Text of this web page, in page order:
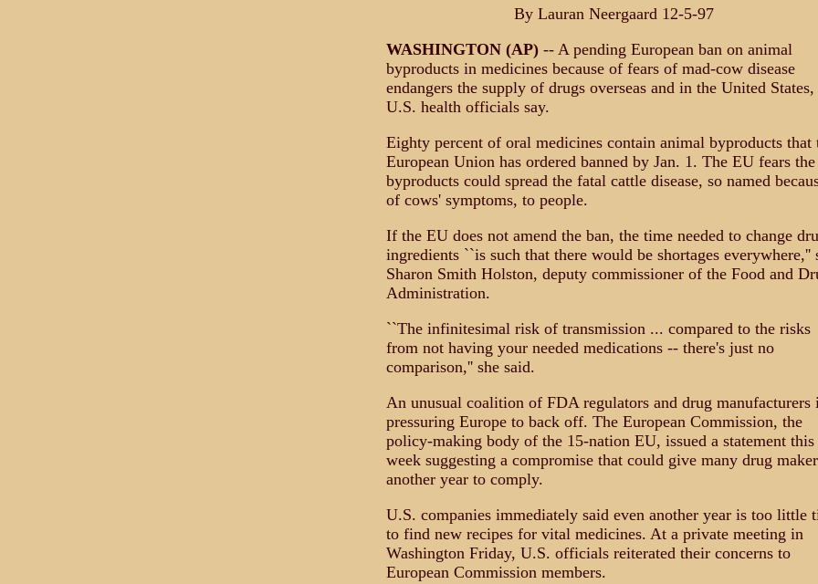
By Lauran Neergaard 12-5-97
WASHINGTON (AP)-- A pending European ban on animal
byproducts in medicines because of fears of mad-cow disease
endangers the supply of drugs overseas and in the United States,
U.S. health officials say.
Eighty percent of oral medicines contain animal byproducts that
European Union has ordered banned by Jan. 1. The EU fears the
byproducts could spread the fatal cattle disease, so named
of cows' symptoms, to people.
If the EU does not amend the ban, the time needed to change
ingredients ``is such that there would be shortages everywhere,''
Sharon Smith Holston, deputy commissioner of the Food and
Administration.
``The infinitesimal risk of transmission ... compared to the risks
from not having your needed medications -- there's just no
comparison,'' she said.
An unusual coalition of FDA regulators and drug manufacturers
pressuring Europe to back off. The European Commission, the
policy-making body of the 15-nation EU, issued a statement this
week suggesting a compromise that could give many drug
another year to comply.
U.S. companies immediately said even another year is too little
to find new recipes for vital medicines. At a private meeting in
Washington Friday, U.S. officials reiterated their concerns to
European Commission members.